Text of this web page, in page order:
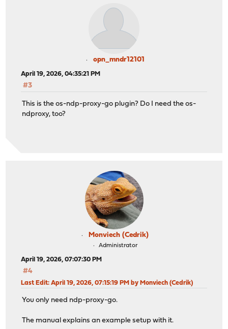
opn_mndr12101
April 19, 2026, 04:35:21 PM
#3
This is the os-ndp-proxy-go plugin? Do I need the os-
ndproxy, too?
Monviech (Cedrik)
Administrator
April 19, 2026, 07:07:30 PM
#4
Last Edit: April 19, 2026, 07:15:19 PM by Monviech (Cedrik)
You only need ndp-proxy-go.
The manual explains an example setup with it.